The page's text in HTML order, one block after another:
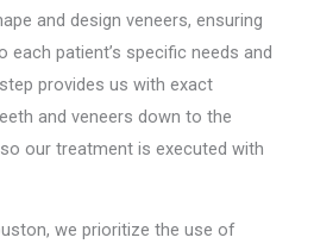
and design veneers, ensuring
patient’s specific needs and
provides us with exact
and veneers down to the
our treatment is executed with
we prioritize the use of